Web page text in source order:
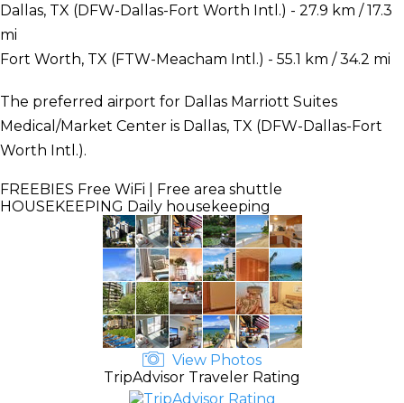
Dallas, TX (DFW-Dallas-Fort Worth Intl.) - 27.9 km / 17.3
mi
Fort Worth, TX (FTW-Meacham Intl.) - 55.1 km / 34.2 mi
The preferred airport for Dallas Marriott Suites
Medical/Market Center is Dallas, TX (DFW-Dallas-Fort
Worth Intl.).
FREEBIES Free WiFi | Free area shuttle
HOUSEKEEPING Daily housekeeping
View Photos
TripAdvisor Traveler Rating